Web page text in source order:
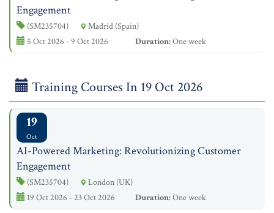
Engagement
(SM235704)
Madrid (Spain)
5 Oct 2026 - 9 Oct 2026
Duration:One week
Training Courses In 19 Oct 2026
19
Oct
AI-Powered Marketing: Revolutionizing Customer
Engagement
(SM235704)
London (UK)
19 Oct 2026 - 23 Oct 2026
Duration:One week